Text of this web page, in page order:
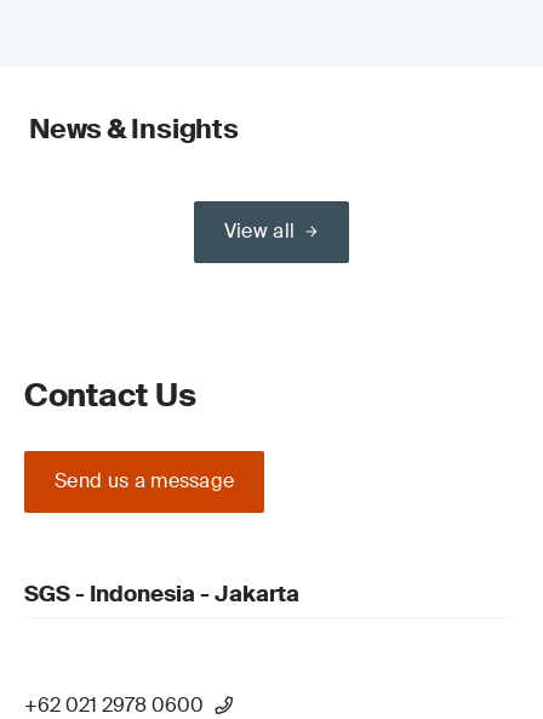
News & Insights
View all
Contact Us
Send us a message
SGS - Indonesia - Jakarta
+62 021 2978 0600